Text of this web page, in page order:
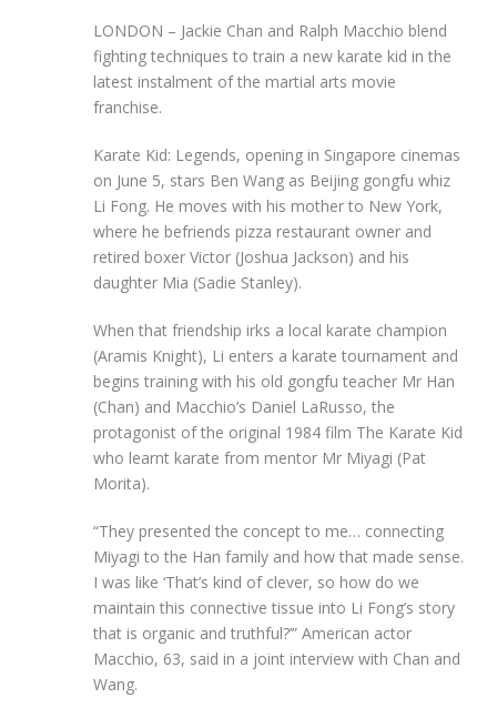
LONDON – Jackie Chan and Ralph Macchio blend
fighting techniques to train a new karate kid in the
latest instalment of the martial arts movie
franchise.
Karate Kid: Legends, opening in Singapore cinemas
on June 5, stars Ben Wang as Beijing gongfu whiz
Li Fong. He moves with his mother to New York,
where he befriends pizza restaurant owner and
retired boxer Victor (Joshua Jackson) and his
daughter Mia (Sadie Stanley).
When that friendship irks a local karate champion
(Aramis Knight), Li enters a karate tournament and
begins training with his old gongfu teacher Mr Han
(Chan) and Macchio’s Daniel LaRusso, the
protagonist of the original 1984 film The Karate Kid
who learnt karate from mentor Mr Miyagi (Pat
Morita).
“They presented the concept to me… connecting
Miyagi to the Han family and how that made sense.
I was like ‘That’s kind of clever, so how do we
maintain this connective tissue into Li Fong’s story
that is organic and truthful?’” American actor
Macchio, 63, said in a joint interview with Chan and
Wang.